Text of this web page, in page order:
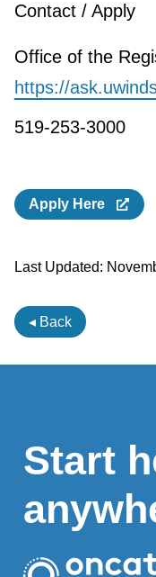
Contact / Apply
Office of the
https://
519-253-3000
Apply Here
Last Updated:
◂ Back
Start